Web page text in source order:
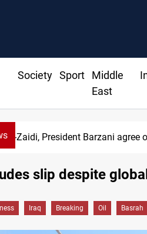
Society Sport
Middle
East
Al-Zaidi, President Barzani agree
slip despite
Iraq Breaking Oil Basrah